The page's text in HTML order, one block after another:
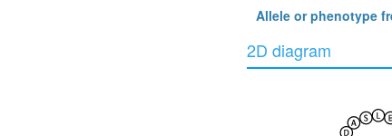
Allele or phenotype
2D diagram